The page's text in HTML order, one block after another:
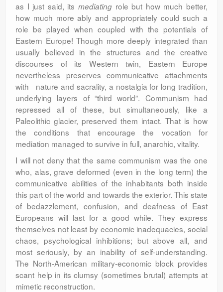
as I just said, its mediating role but how much better,
how much more ably and appropriately could such a
role be played when coupled with the potentials of
Eastern Europe! Though more deeply integrated than
usually believed in the structures and the creative
discourses of its Western twin, Eastern Europe
nevertheless preserves communicative attachments
with nature and sacrality, a nostalgia for long tradition,
underlying layers of “third world”. Communism had
repressed all of these, but simultaneously, like a
Paleolithic glacier, preserved them intact. That is how
the conditions that encourage the vocation for
mediation managed to survive in full, anarchic, vitality.
I will not deny that the same communism was the one
who, alas, grave deformed (even in the long term) the
communicative abilities of the inhabitants both inside
this part of the world and towards the exterior. This state
of bedazzlement, confusion, and deafness of East
Europeans will last for a good while. They express
themselves not least by economic inadequacies, social
chaos, psychological inhibitions; but above all, and
most seriously, by an inability of self-understanding.
The North-American military-economic block provides
scant help in its clumsy (sometimes brutal) attempts at
mimetic reconstruction.